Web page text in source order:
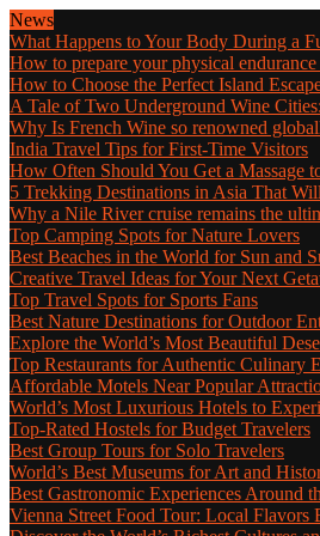
News
What Happens to Your Body During a
How to prepare your physical
How to Choose the Perfect Island
A Tale of Two Underground Wine
Why Is French Wine so renowned
India Travel Tips for First-Time Visitors
How Often Should You Get a Massage
5 Trekking Destinations in Asia That
Why a Nile River cruise remains the
Top Camping Spots for Nature Lovers
Best Beaches in the World for Sun and
Creative Travel Ideas for Your Next
Top Travel Spots for Sports Fans
Best Nature Destinations for Outdoor
Explore the World’s Most Beautiful
Top Restaurants for Authentic Culinary
Affordable Motels Near Popular
World’s Most Luxurious Hotels to
Top-Rated Hostels for Budget Travelers
Best Group Tours for Solo Travelers
World’s Best Museums for Art and
Best Gastronomic Experiences Around
Vienna Street Food Tour: Local Flavors